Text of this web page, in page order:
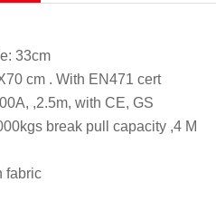
33cm
cm . With EN471 cert
,2.5m, with CE, GS
break pull capacity ,4 M
fabric